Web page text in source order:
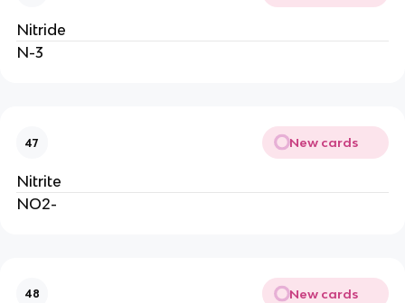
Nitride
N-3
47 New cards
Nitrite
NO2-
48 New cards